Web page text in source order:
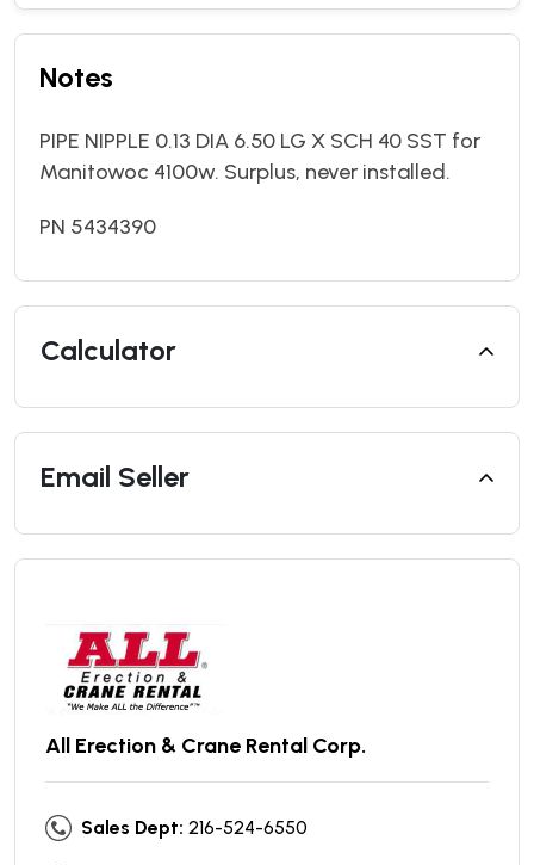
Notes
PIPE NIPPLE 0.13 DIA 6.50 LG X SCH 40 SST for
Manitowoc 4100w. Surplus, never installed.
PN 5434390
Calculator
Email Seller
All Erection & Crane Rental Corp.
Sales Dept: 216-524-6550